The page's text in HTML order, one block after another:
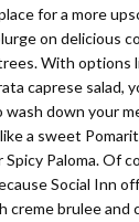
for a more
on delicious
With options
caprese salad,
wash down your
a sweet
Paloma. Of
Social Inn
creme brulee and